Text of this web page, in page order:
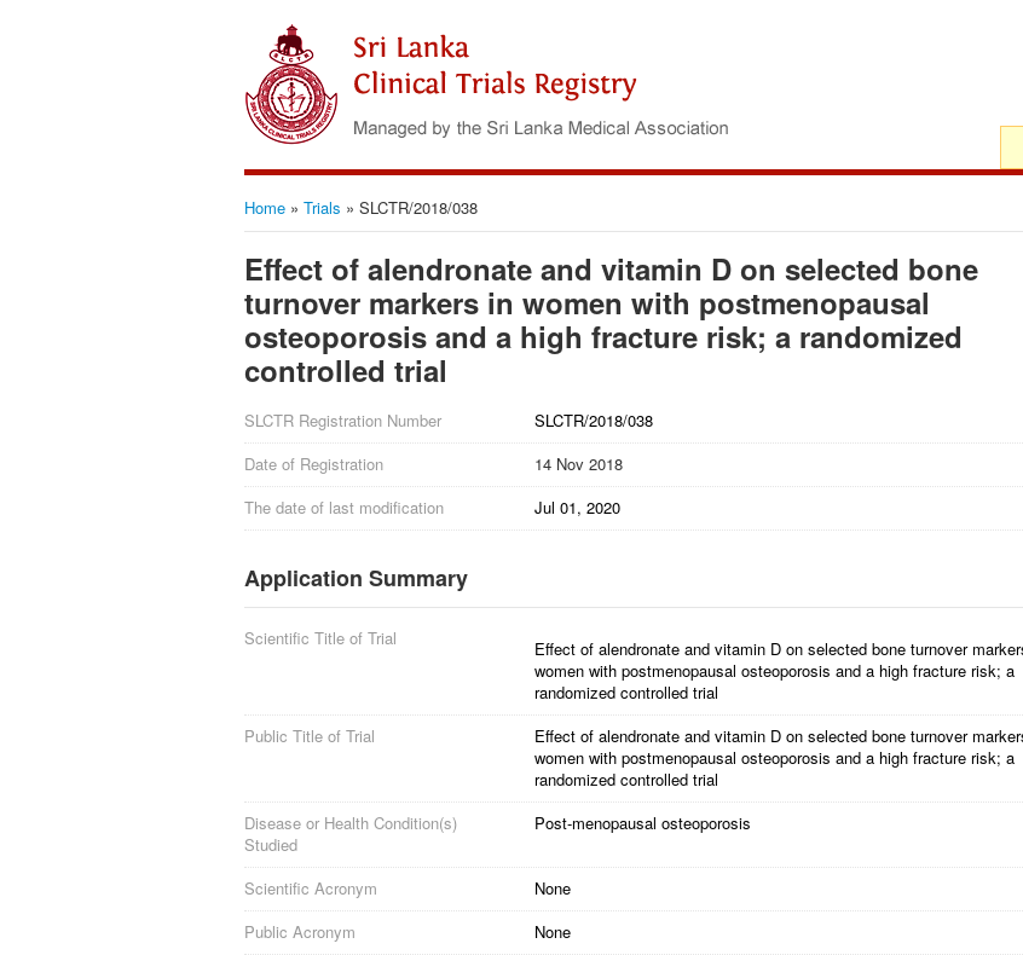
Home » Trials » SLCTR/2018/038
Effect of alendronate and vitamin D on selected bone
turnover markers in women with postmenopausal
osteoporosis and a high fracture risk; a randomized
controlled trial
SLCTR Registration Number
SLCTR/2018/038
Date of Registration
14 Nov 2018
The date of last modification
Jul 01, 2020
Application Summary
Scientific Title of Trial
Effect of alendronate and vitamin D on selected bone turnover
women with postmenopausal osteoporosis and a high fracture risk; a
randomized controlled trial
Public Title of Trial
Effect of alendronate and vitamin D on selected bone turnover
women with postmenopausal osteoporosis and a high fracture risk; a
randomized controlled trial
Disease or Health Condition(s)
Studied
Post-menopausal osteoporosis
Scientific Acronym
None
Public Acronym
None